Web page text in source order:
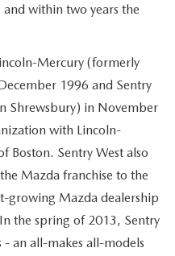
within two years the
Mercury (formerly
1996 and Sentry
Shrewsbury) in November
with Lincoln-
Boston. Sentry West also
Mazda franchise to the
growing Mazda dealership
the spring of 2013, Sentry
- an all-makes all-models